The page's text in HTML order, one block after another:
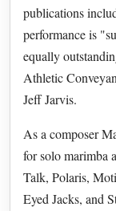
publications
performance is
equally
Athletic
Jeff Jarvis.
As a composer
for solo marimba
Talk, Polaris,
Eyed Jacks, and